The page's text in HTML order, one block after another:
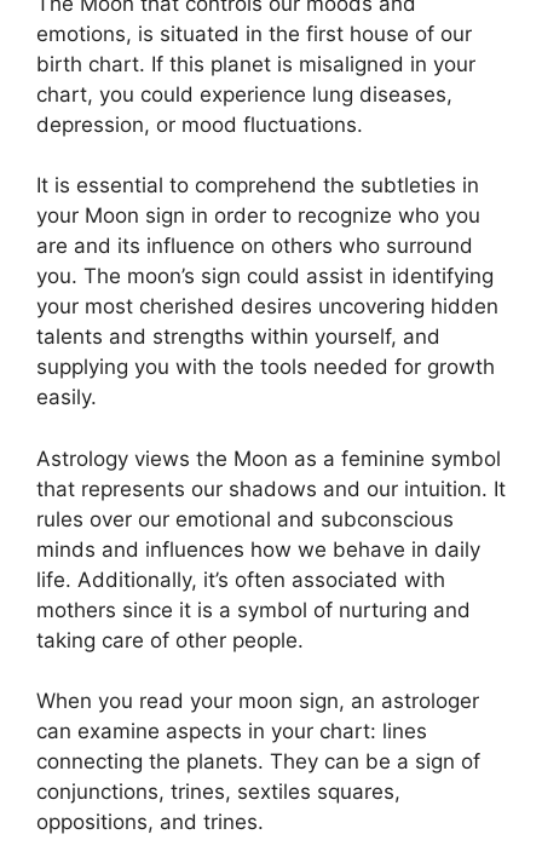
emotions, is situated in the first house of our
birth chart. If this planet is misaligned in your
chart, you could experience lung diseases,
depression, or mood fluctuations.
It is essential to comprehend the subtleties in
your Moon sign in order to recognize who you
are and its influence on others who surround
you. The moon’s sign could assist in identifying
your most cherished desires uncovering hidden
talents and strengths within yourself, and
supplying you with the tools needed for growth
easily.
Astrology views the Moon as a feminine symbol
that represents our shadows and our intuition. It
rules over our emotional and subconscious
minds and influences how we behave in daily
life. Additionally, it’s often associated with
mothers since it is a symbol of nurturing and
taking care of other people.
When you read your moon sign, an astrologer
can examine aspects in your chart: lines
connecting the planets. They can be a sign of
conjunctions, trines, sextiles squares,
oppositions, and trines.